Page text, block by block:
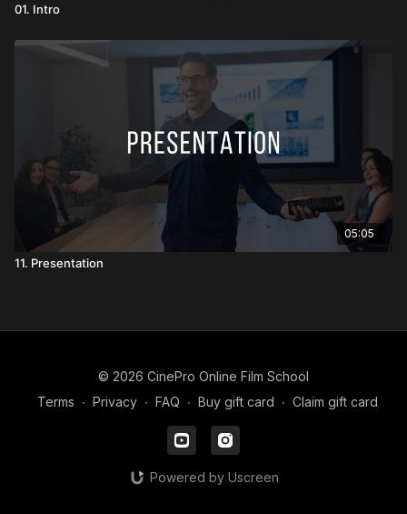
01. Intro
05:05
11. Presentation
© 2026 CinePro Online Film School
Terms ∙ Privacy ∙ FAQ ∙ Buy gift card ∙ Claim gift card
Powered by Uscreen